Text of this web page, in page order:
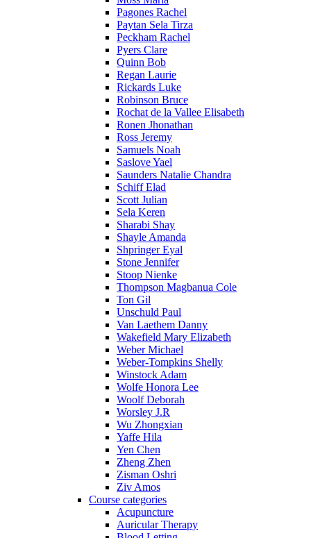
Pagones Rachel
Paytan Sela Tirza
Peckham Rachel
Pyers Clare
Quinn Bob
Regan Laurie
Rickards Luke
Robinson Bruce
Rochat de la Vallee Elisabeth
Ronen Jhonathan
Ross Jeremy
Samuels Noah
Saslove Yael
Saunders Natalie Chandra
Schiff Elad
Scott Julian
Sela Keren
Sharabi Shay
Shayle Amanda
Shpringer Eyal
Stone Jennifer
Stoop Nienke
Thompson Magbanua Cole
Ton Gil
Unschuld Paul
Van Laethem Danny
Wakefield Mary Elizabeth
Weber Michael
Weber-Tompkins Shelly
Winstock Adam
Wolfe Honora Lee
Woolf Deborah
Worsley J.R
Wu Zhongxian
Yaffe Hila
Yen Chen
Zheng Zhen
Zisman Oshri
Ziv Amos
Course categories
Acupuncture
Auricular Therapy